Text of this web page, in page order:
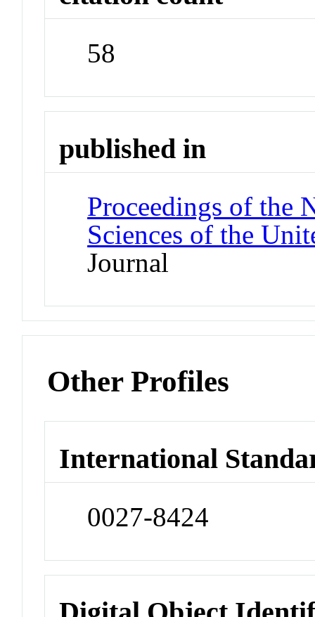
58
published in
Proceedings of the
Sciences of the
Journal
Other Profiles
International
0027-8424